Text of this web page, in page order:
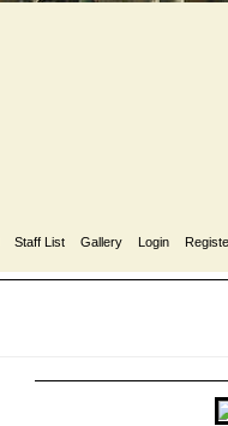
Staff List Gallery Login